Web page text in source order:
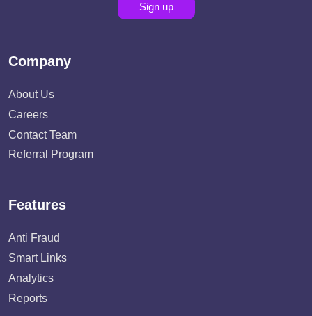
Sign up
Company
About Us
Careers
Contact Team
Referral Program
Features
Anti Fraud
Smart Links
Analytics
Reports